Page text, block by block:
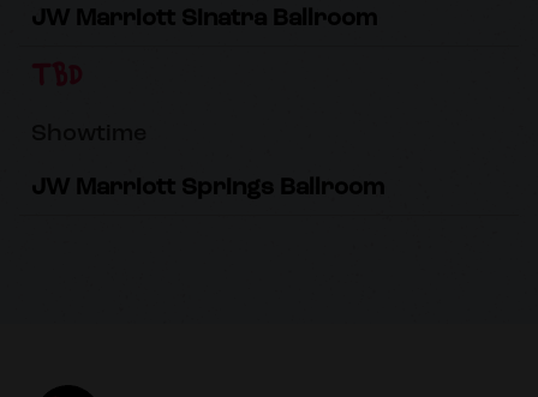
JW Marriott Sinatra Ballroom
JW Marriott Springs Ballroom